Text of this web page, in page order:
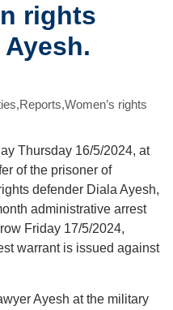
rights
,Reports,Women’s rights
Thursday 16/5/2024, at
of the prisoner of
defender Diala Ayesh,
administrative arrest
Friday 17/5/2024,
warrant is issued against
Ayesh at the military